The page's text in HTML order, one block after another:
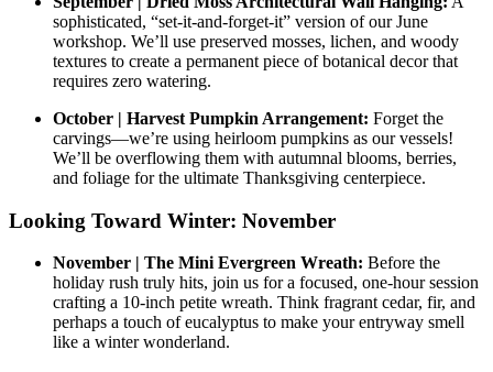
sophisticated, “set-it-and-forget-it” version of our June
workshop. We’ll use preserved mosses, lichen, and woody
textures to create a permanent piece of botanical decor that
requires zero watering.
October | Harvest Pumpkin Arrangement: Forget the
carvings—we’re using heirloom pumpkins as our vessels!
We’ll be overflowing them with autumnal blooms, berries,
and foliage for the ultimate Thanksgiving centerpiece.
Looking Toward Winter: November
November | The Mini Evergreen Wreath: Before the
holiday rush truly hits, join us for a focused, one-hour session
crafting a 10-inch petite wreath. Think fragrant cedar, fir, and
perhaps a touch of eucalyptus to make your entryway smell
like a winter wonderland.